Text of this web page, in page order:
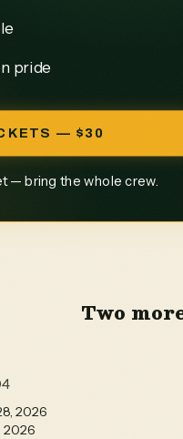
pride
— $30
— bring the whole crew.
Two
2026
2026